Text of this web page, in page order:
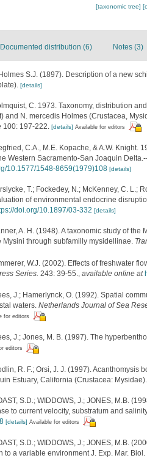
[taxonomic tree]
Documented distribution (6) Notes (3)
Holmes S.J. (1897). Description of a new
[details]
C. 1973. Taxonomy, distribution
and N. mercedis Holmes (Crustacea,
100: 197-222. [details] Available for editors
C.A., M.E. Kopache, & A.W. Knight.
Western Sacramento-San Joaquin
10.1577/1548-8659(1979)108 [details]
T.; Fockedey, N.; McKenney, C. L.;
of environmental endocrine
doi.org/10.1897/03-332 [details]
A. H. (1948). A taxonomic study of
Mysini through subfamilly mysidellinae.
W.J. (2002). Effects of freshwater
Series. 243: 39-55. available online at
J.; Hamerlynck, O. (1992). Spatial
waters. Netherlands Journal of Sea
for editors
J.; Jones, M. B. (1997). The
editors
R. F.; Orsi, J. J. (1997). Acanthomysis
Estuary, California (Crustacea:
S.D.; WIDDOWS, J.; JONES, M.B.
to current velocity, substratum and
[details] Available for editors
S.D.; WIDDOWS, J.; JONES, M.B.
to a variable environment J. Exp. Mar.